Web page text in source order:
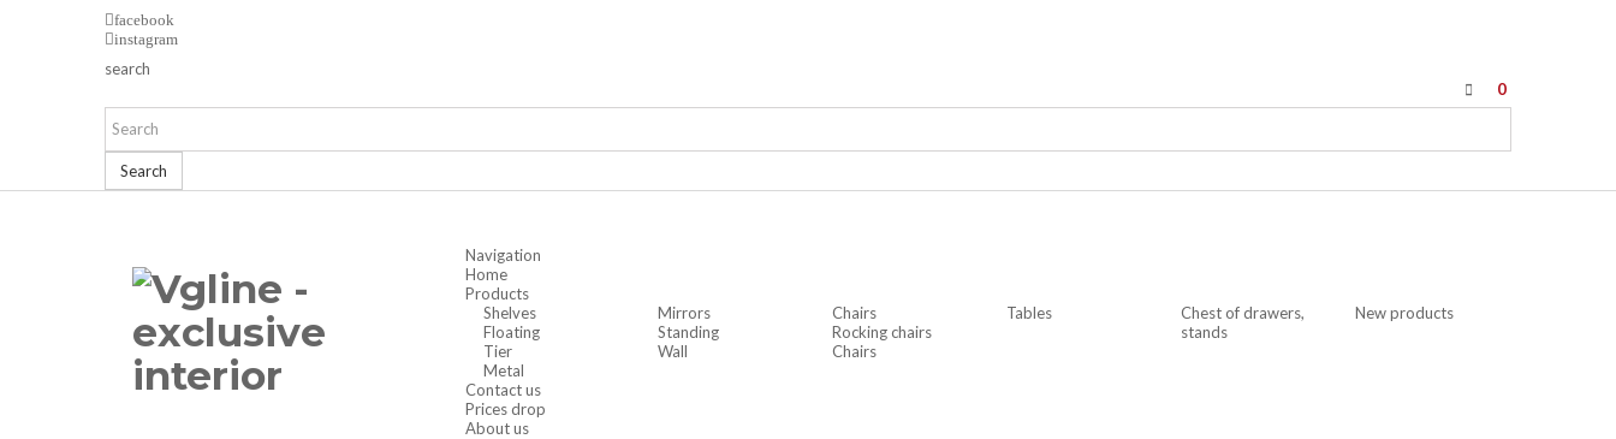
facebook
instagram
0
search
Search
Navigation
Home
Products
Shelves
Floating
Tier
Metal
Mirrors
Standing
Wall
Chairs
Rocking chairs
Chairs
Tables
Chest of drawers,
stands
New products
Contact us
Prices drop
About us